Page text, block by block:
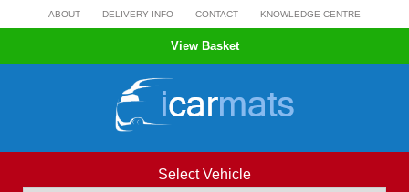
to
ABOUT DELIVERY INFO CONTACT KNOWLEDGE CENTRE
View Basket
Select Vehicle